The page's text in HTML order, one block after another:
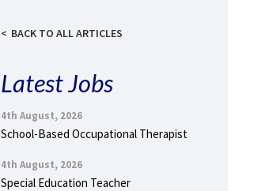
BACK TO ALL ARTICLES
Latest Jobs
4th August, 2026
School-Based Occupational Therapist
4th August, 2026
Special Education Teacher